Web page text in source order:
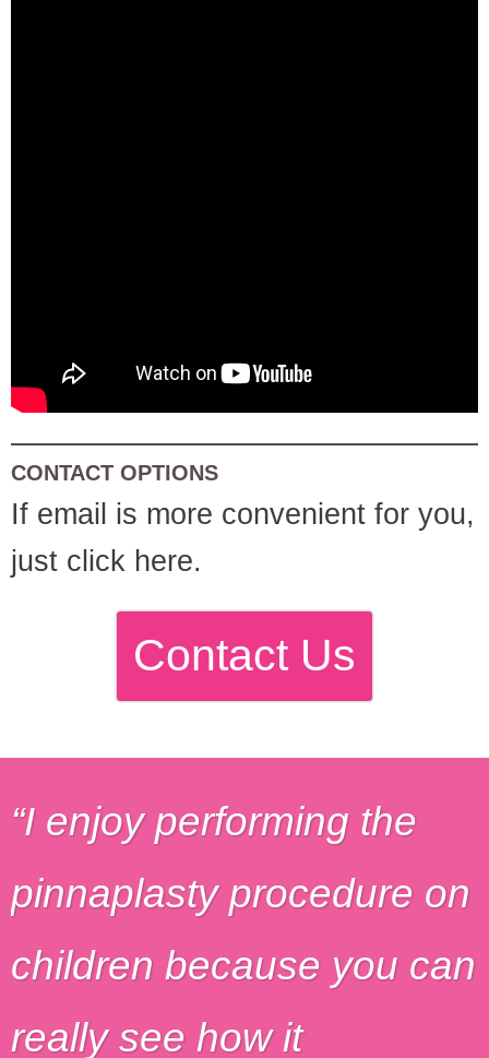
CONTACT OPTIONS
If email is more convenient for you,
just click here.
Contact Us
I enjoy performing the
pinnaplasty procedure on
children because you can
really see how it